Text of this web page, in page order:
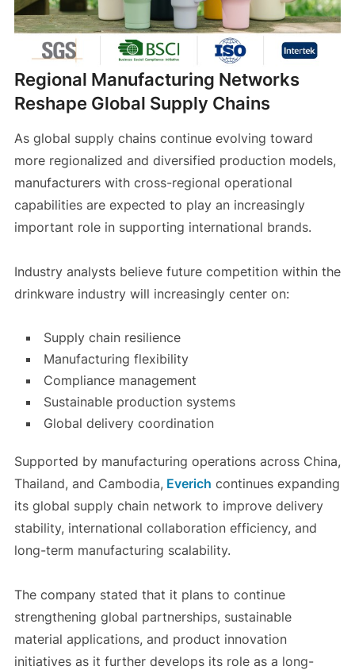
Regional Manufacturing Networks
Reshape Global Supply Chains
As global supply chains continue evolving toward
more regionalized and diversified production models,
manufacturers with cross-regional operational
capabilities are expected to play an increasingly
important role in supporting international brands.
Industry analysts believe future competition within the
drinkware industry will increasingly center on:
Supply chain resilience
Manufacturing flexibility
Compliance management
Sustainable production systems
Global delivery coordination
Supported by manufacturing operations across China,
Thailand, and Cambodia, Everich continues expanding
its global supply chain network to improve delivery
stability, international collaboration efficiency, and
long-term manufacturing scalability.
The company stated that it plans to continue
strengthening global partnerships, sustainable
material applications, and product innovation
initiatives as it further develops its role as a long-